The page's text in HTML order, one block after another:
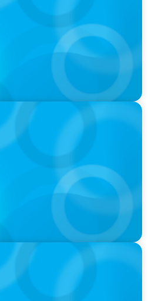
‘landmark’ $950
leaving 120 stores on the
McMillon will pass the
on to another